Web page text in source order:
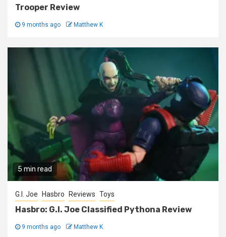
Trooper Review
9 months ago Matthew K
5 min read
G.I. Joe Hasbro Reviews Toys
Hasbro: G.I. Joe Classified Pythona Review
9 months ago Matthew K